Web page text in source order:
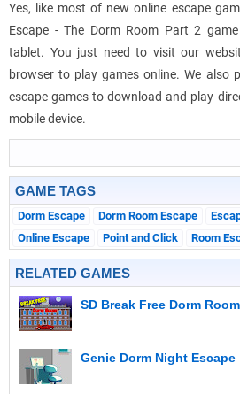
Yes, like most of new online escape
Escape - The Dorm Room Part 2
tablet. You just need to visit our
browser to play games online. We also
escape games to download and play
mobile device.
GAME TAGS
Dorm Escape Dorm Room Escape
Online Escape
Point and Click Room
RELATED GAMES
SD Break Free Dorm Room
Genie Dorm Night Escape